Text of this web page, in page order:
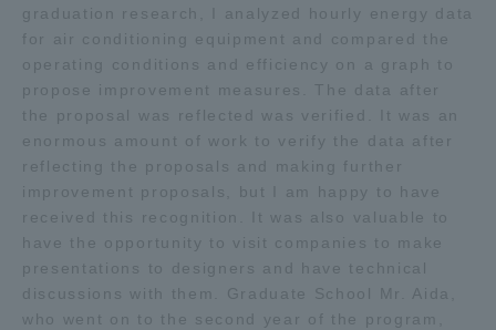
graduation research, I analyzed hourly energy data
for air conditioning equipment and compared the
operating conditions and efficiency on a graph to
propose improvement measures. The data after
the proposal was reflected was verified. It was an
enormous amount of work to verify the data after
reflecting the proposals and making further
improvement proposals, but I am happy to have
received this recognition. It was also valuable to
have the opportunity to visit companies to make
presentations to designers and have technical
discussions with them. Graduate School Mr. Aida,
who went on to the second year of the program,
Human Resources Development Goals, and
Three Key Policies
Brochure Request Contact Us
Portal for Current Students
and parents/guardians (TIPS)
Tokai University
Information for Faculty
and Staff
中文